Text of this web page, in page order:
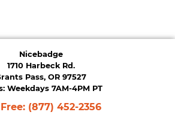
Nicebadge
1710 Harbeck Rd.
Pass, OR 97527
Weekdays 7AM-4PM PT
(877) 452-2356